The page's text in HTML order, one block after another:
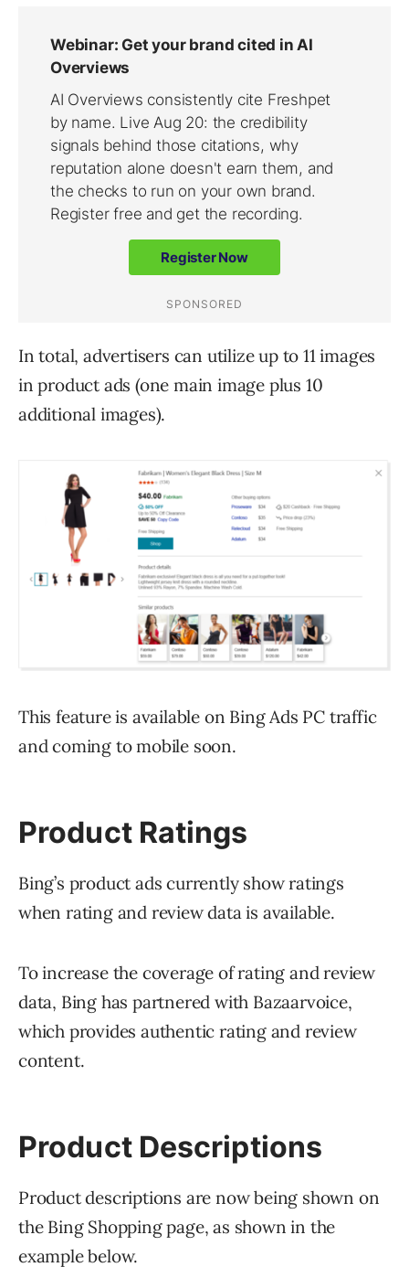
In total, advertisers can utilize up to 11 images
in product ads (one main image plus 10
additional images).
This feature is available on Bing Ads PC traffic
and coming to mobile soon.
Product Ratings
Bing’s product ads currently show ratings
when rating and review data is available.
To increase the coverage of rating and review
data, Bing has partnered with Bazaarvoice,
which provides authentic rating and review
content.
Product Descriptions
Product descriptions are now being shown on
the Bing Shopping page, as shown in the
example below.